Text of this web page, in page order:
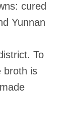
cured
Yunnan
To
broth is